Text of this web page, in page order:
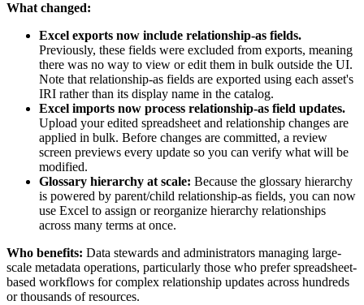
What changed:
Excel exports now include relationship-as fields.
Previously, these fields were excluded from exports, meaning
there was no way to view or edit them in bulk outside the UI.
Note that relationship-as fields are exported using each asset's
IRI rather than its display name in the catalog.
Excel imports now process relationship-as field updates.
Upload your edited spreadsheet and relationship changes are
applied in bulk. Before changes are committed, a review
screen previews every update so you can verify what will be
modified.
Glossary hierarchy at scale: Because the glossary hierarchy
is powered by parent/child relationship-as fields, you can now
use Excel to assign or reorganize hierarchy relationships
across many terms at once.
Who benefits: Data stewards and administrators managing large-
scale metadata operations, particularly those who prefer spreadsheet-
based workflows for complex relationship updates across hundreds
or thousands of resources.